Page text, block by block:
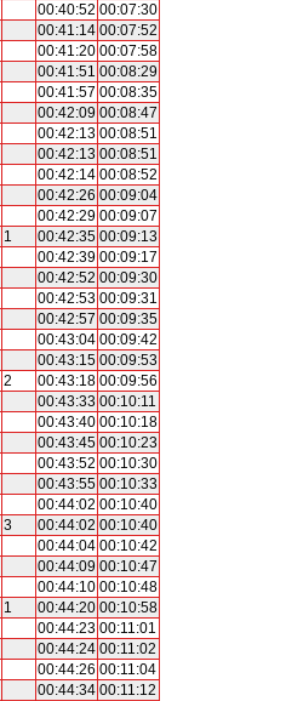
00:40:52 00:07:30
00:41:14 00:07:52
00:41:20 00:07:58
00:41:51 00:08:29
00:41:57 00:08:35
00:42:09 00:08:47
00:42:13 00:08:51
00:42:13 00:08:51
00:42:14 00:08:52
00:42:26 00:09:04
00:42:29 00:09:07
1 00:42:35 00:09:13
00:42:39 00:09:17
00:42:52 00:09:30
00:42:53 00:09:31
00:42:57 00:09:35
00:43:04 00:09:42
00:43:15 00:09:53
2 00:43:18 00:09:56
00:43:33 00:10:11
00:43:40 00:10:18
00:43:45 00:10:23
00:43:52 00:10:30
00:43:55 00:10:33
00:44:02 00:10:40
3 00:44:02 00:10:40
00:44:04 00:10:42
00:44:09 00:10:47
00:44:10 00:10:48
1 00:44:20 00:10:58
00:44:23 00:11:01
00:44:24 00:11:02
00:44:26 00:11:04
00:44:34 00:11:12